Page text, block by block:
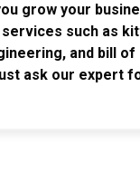
grow your
such as
and bill
ask our expert